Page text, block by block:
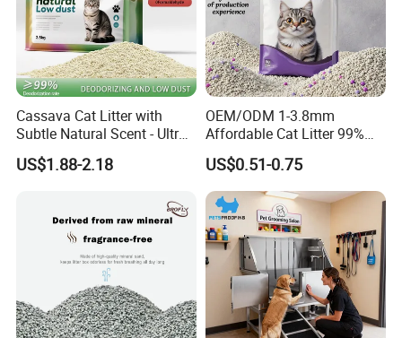
Cassava Cat Litter with
Subtle Natural Scent - Ultra
Compact Low Dust Long-
Lasting Fresh Easy Scoop
US$1.88-2.18
OEM/ODM 1-3.8mm
Affordable Cat Litter 99%
Dust-Free Pet Sand Cat
Supplies Easy to Clump
Non-Sticky Odour-Absorbing
Antibacterial Mould-
Resistant Pet Clean
US$0.51-0.75